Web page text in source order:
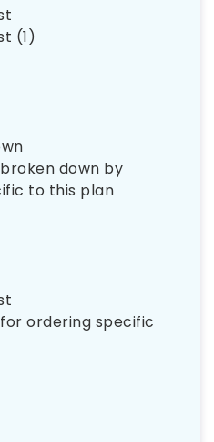
(1)
down by
to this plan
ordering specific